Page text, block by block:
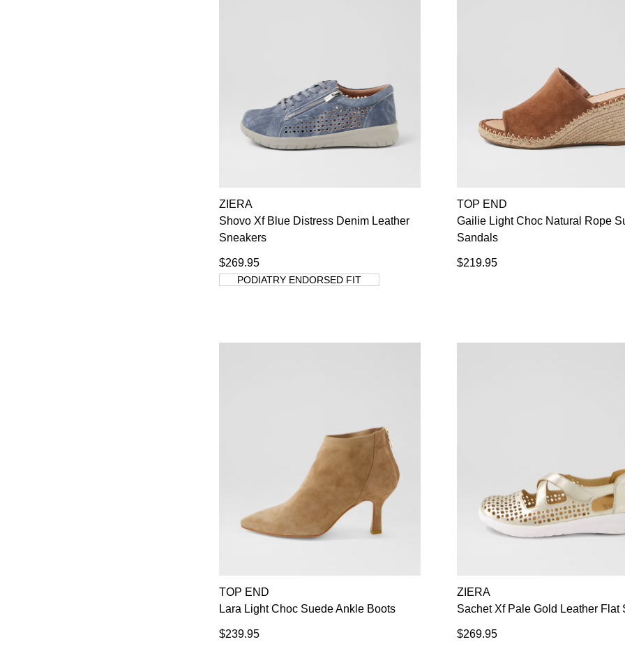
ZIERA
Shovo Xf Blue Distress Denim Leather
Sneakers
$269.95
PODIATRY ENDORSED FIT
TOP END
Gailie Light Choc Natural Rope
Sandals
$219.95
TOP END
Lara Light Choc Suede Ankle Boots
$239.95
ZIERA
Sachet Xf Pale Gold Leather Flat
$269.95